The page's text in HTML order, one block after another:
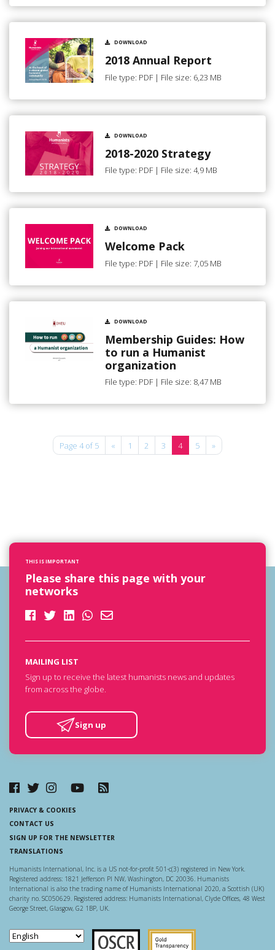
DOWNLOAD
2018 Annual Report
File type: PDF | File size: 6,23 MB
DOWNLOAD
2018-2020 Strategy
File type: PDF | File size: 4,9 MB
DOWNLOAD
Welcome Pack
File type: PDF | File size: 7,05 MB
DOWNLOAD
Membership Guides: How
to run a Humanist
organization
File type: PDF | File size: 8,47 MB
Page 4 of 5 « 1 2 3 4 5 »
THIS IS IMPORTANT
Please share this page with your
networks
MAILING LIST
Sign up to receive the latest humanists news and updates
from across the globe.
Sign up
PRIVACY & COOKIES
CONTACT US
SIGN UP FOR THE NEWSLETTER
TRANSLATIONS
Humanists International, Inc. is a US not-for-profit 501-c(3) registered in New York.
Registered address: 1821 Jefferson Pl NW, Washington, DC 20036. Humanists
International is also the trading name of Humanists International 2020, a Scottish (UK)
charity no. SC050629. Registered address: Humanists International, Clyde Offices, 48 West
George Street, Glasgow, G2 1BP, UK.
Scottish Charity Regulator
Guidestar US